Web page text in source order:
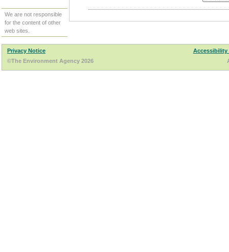
We are not responsible
for the content of other
web sites.
Privacy Notice
Accessibility
©The Environment Agency 2026